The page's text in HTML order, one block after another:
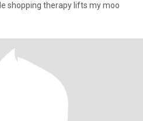
shopping therapy lifts my moo